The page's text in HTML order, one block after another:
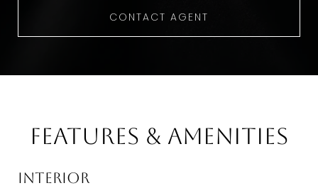
CONTACT AGENT
Features & Amenities
Interior